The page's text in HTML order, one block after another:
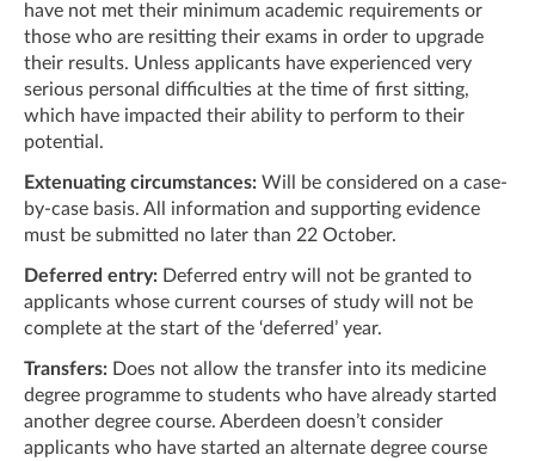
have not met their minimum academic requirements or
those who are resitting their exams in order to upgrade
their results. Unless applicants have experienced very
serious personal difficulties at the time of first sitting,
which have impacted their ability to perform to their
potential.
Extenuating circumstances: Will be considered on a case-
by-case basis. All information and supporting evidence
must be submitted no later than 22 October.
Deferred entry: Deferred entry will not be granted to
applicants whose current courses of study will not be
complete at the start of the ‘deferred’ year.
Transfers: Does not allow the transfer into its medicine
degree programme to students who have already started
another degree course. Aberdeen doesn’t consider
applicants who have started an alternate degree course